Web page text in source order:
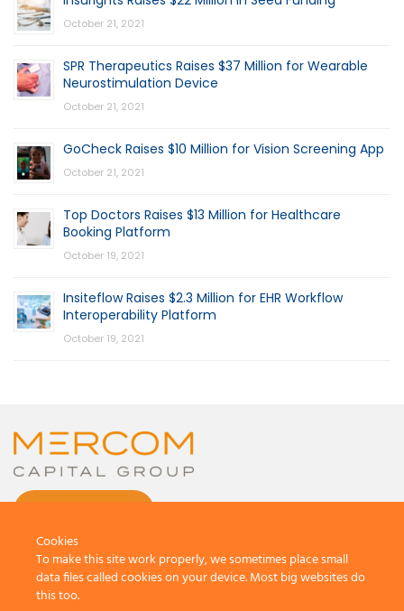
October 21, 2021
SPR Therapeutics Raises $37 Million for Wearable
Neurostimulation Device
October 21, 2021
GoCheck Raises $10 Million for Vision Screening App
October 21, 2021
Top Doctors Raises $13 Million for Healthcare
Booking Platform
October 19, 2021
Insiteflow Raises $2.3 Million for EHR Workflow
Interoperability Platform
October 19, 2021
Cookies
To make this site work properly, we sometimes place small
data files called cookies on your device. Most big websites do
this too.